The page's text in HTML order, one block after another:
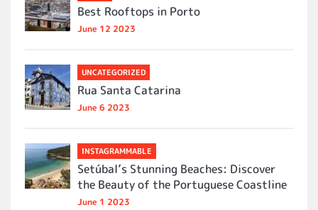
Best Rooftops in Porto
June 12 2023
UNCATEGORIZED
Rua Santa Catarina
June 6 2023
INSTAGRAMMABLE
Setúbal’s Stunning Beaches: Discover
the Beauty of the Portuguese Coastline
June 1 2023